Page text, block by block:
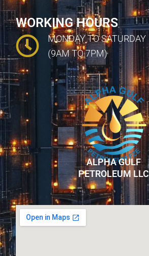
WORKING HOURS
MONDAY TO SATURDAY
(9AM TO 7PM)
ALPHA GULF
PETROLEUM LLC